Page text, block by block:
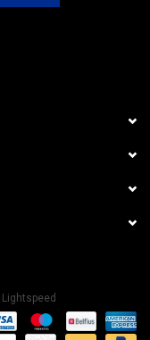
Lightspeed